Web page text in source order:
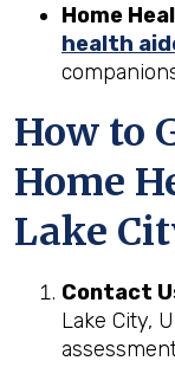
Home
health
How to
Home
Lake
Contact
Lake City,